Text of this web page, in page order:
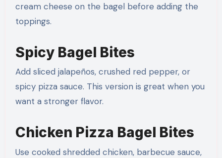
cream cheese on the bagel before adding the
toppings.
Spicy Bagel Bites
Add sliced jalapeños, crushed red pepper, or
spicy pizza sauce. This version is great when you
want a stronger flavor.
Chicken Pizza Bagel Bites
Use cooked shredded chicken, barbecue sauce,